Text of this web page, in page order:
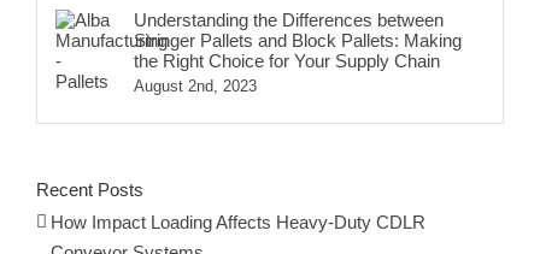
Understanding the Differences between
Stringer Pallets and Block Pallets: Making
the Right Choice for Your Supply Chain
August 2nd, 2023
Recent Posts
How Impact Loading Affects Heavy-Duty CDLR